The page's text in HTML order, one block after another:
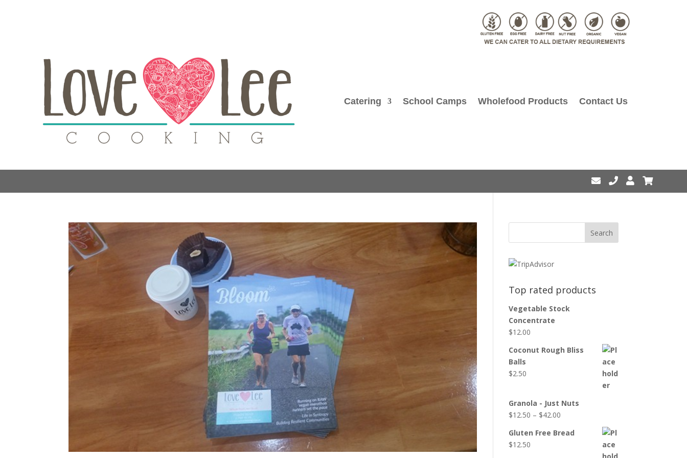
Catering School Camps Wholefood Products Contact Us
Top rated products
Vegetable Stock
Concentrate
$12.00
Coconut Rough Bliss
Balls
$2.50
Granola - Just Nuts
$12.50 – $42.00
Gluten Free Bread
$12.50